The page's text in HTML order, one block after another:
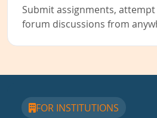
Submit assignments, attempt
forum discussions from
FOR INSTITUTIONS